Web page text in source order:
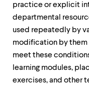
practice or explicit
departmental
used repeatedly by
modification by them
meet these
learning modules,
exercises, and other